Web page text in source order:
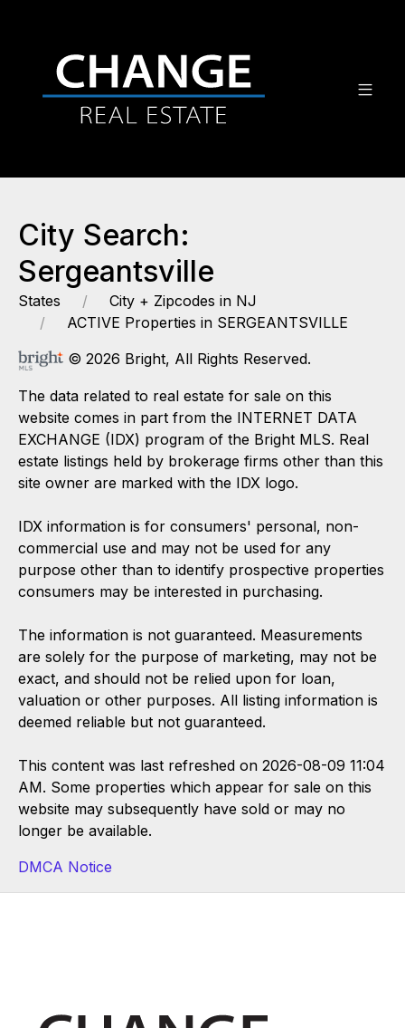
City Search:
Sergeantsville
States
City + Zipcodes in NJ
ACTIVE Properties in SERGEANTSVILLE
© 2026 Bright, All Rights Reserved.
The data related to real estate for sale on this
website comes in part from the INTERNET DATA
EXCHANGE (IDX) program of the Bright MLS. Real
estate listings held by brokerage firms other than this
site owner are marked with the IDX logo.
IDX information is for consumers' personal, non-
commercial use and may not be used for any
purpose other than to identify prospective properties
consumers may be interested in purchasing.
The information is not guaranteed. Measurements
are solely for the purpose of marketing, may not be
exact, and should not be relied upon for loan,
valuation or other purposes. All listing information is
deemed reliable but not guaranteed.
This content was last refreshed on 2026-08-09 11:04
AM. Some properties which appear for sale on this
website may subsequently have sold or may no
longer be available.
DMCA Notice